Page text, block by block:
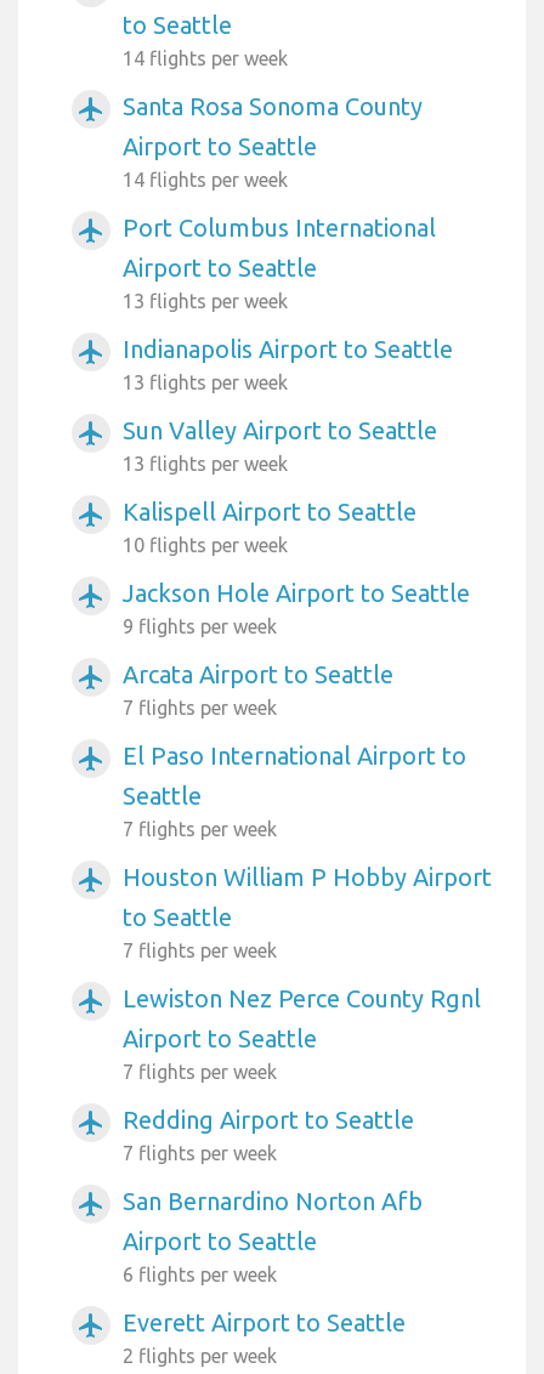
to Seattle
14 flights per week
airplanemode_active
Santa Rosa Sonoma County
Airport to Seattle
14 flights per week
airplanemode_active
Port Columbus International
Airport to Seattle
13 flights per week
airplanemode_active Indianapolis Airport to Seattle
13 flights per week
airplanemode_active Sun Valley Airport to Seattle
13 flights per week
airplanemode_active Kalispell Airport to Seattle
10 flights per week
airplanemode_active Jackson Hole Airport to Seattle
9 flights per week
airplanemode_active Arcata Airport to Seattle
7 flights per week
airplanemode_active
El Paso International Airport to
Seattle
7 flights per week
airplanemode_active
Houston William P Hobby Airport
to Seattle
7 flights per week
airplanemode_active
Lewiston Nez Perce County Rgnl
Airport to Seattle
7 flights per week
airplanemode_active Redding Airport to Seattle
7 flights per week
airplanemode_active
San Bernardino Norton Afb
Airport to Seattle
6 flights per week
airplanemode_active Everett Airport to Seattle
2 flights per week